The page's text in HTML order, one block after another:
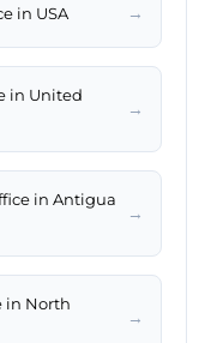
in USA →
in United
→
in Antigua
→
in North
→